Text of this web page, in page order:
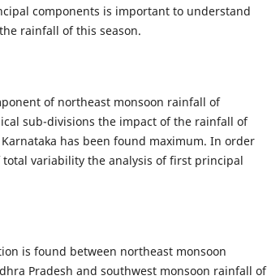
components is important to understand
rainfall of this season.
of northeast monsoon rainfall of
sub-divisions the impact of the rainfall of
has been found maximum. In order
variability the analysis of first principal
is found between northeast monsoon
Pradesh and southwest monsoon rainfall of